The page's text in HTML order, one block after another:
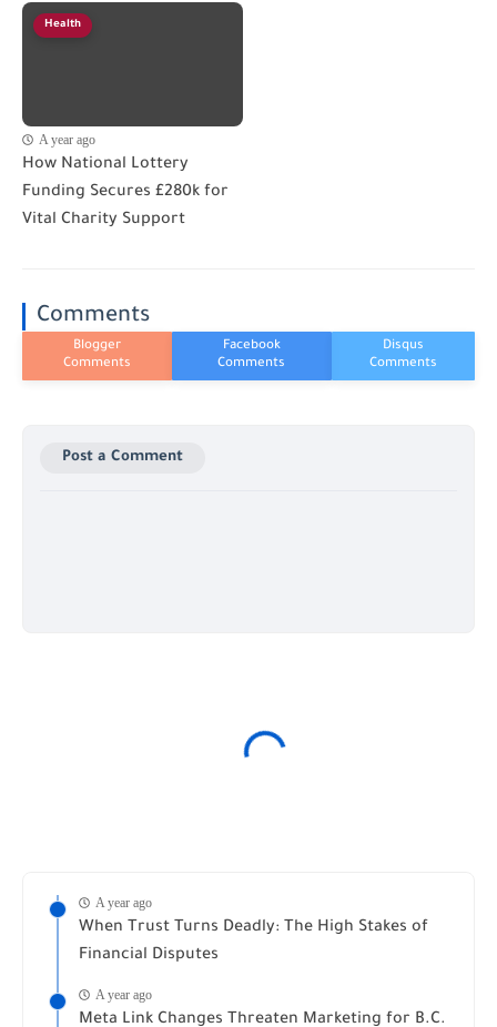
Health
A year ago
How National Lottery
Funding Secures £280k for
Vital Charity Support
Comments
Post a Comment
A year ago
When Trust Turns Deadly: The High Stakes of
Financial Disputes
A year ago
Meta Link Changes Threaten Marketing for B.C.